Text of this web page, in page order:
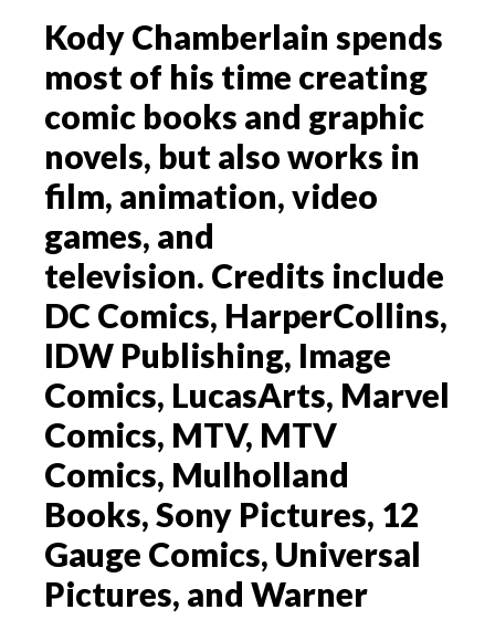
Kody Chamberlain spends
most of his time creating
comic books and graphic
novels, but also works in
film, animation, video
games, and
television. Credits include
DC Comics, HarperCollins,
IDW Publishing, Image
Comics, LucasArts, Marvel
Comics, MTV, MTV
Comics, Mulholland
Books, Sony Pictures, 12
Gauge Comics, Universal
Pictures, and Warner